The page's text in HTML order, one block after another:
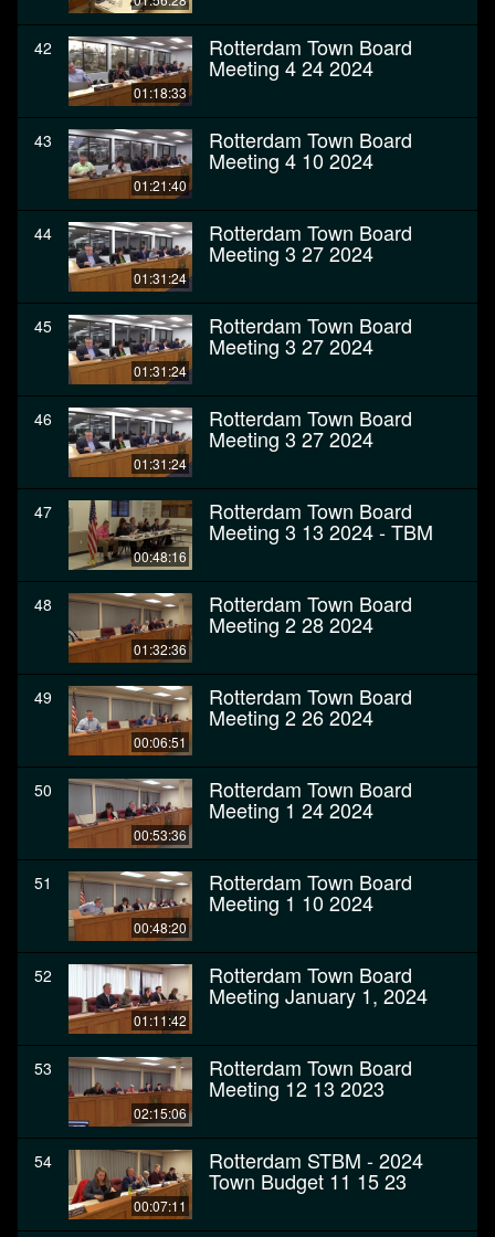
42
01:18:33
Rotterdam Town Board
Meeting 4 24 2024
43
01:21:40
Rotterdam Town Board
Meeting 4 10 2024
44
01:31:24
Rotterdam Town Board
Meeting 3 27 2024
45
01:31:24
Rotterdam Town Board
Meeting 3 27 2024
46
01:31:24
Rotterdam Town Board
Meeting 3 27 2024
47
00:48:16
Rotterdam Town Board
Meeting 3 13 2024 - TBM
48
01:32:36
Rotterdam Town Board
Meeting 2 28 2024
49
00:06:51
Rotterdam Town Board
Meeting 2 26 2024
50
00:53:36
Rotterdam Town Board
Meeting 1 24 2024
51
00:48:20
Rotterdam Town Board
Meeting 1 10 2024
52
01:11:42
Rotterdam Town Board
Meeting January 1, 2024
53
02:15:06
Rotterdam Town Board
Meeting 12 13 2023
54
00:07:11
Rotterdam STBM - 2024
Town Budget 11 15 23